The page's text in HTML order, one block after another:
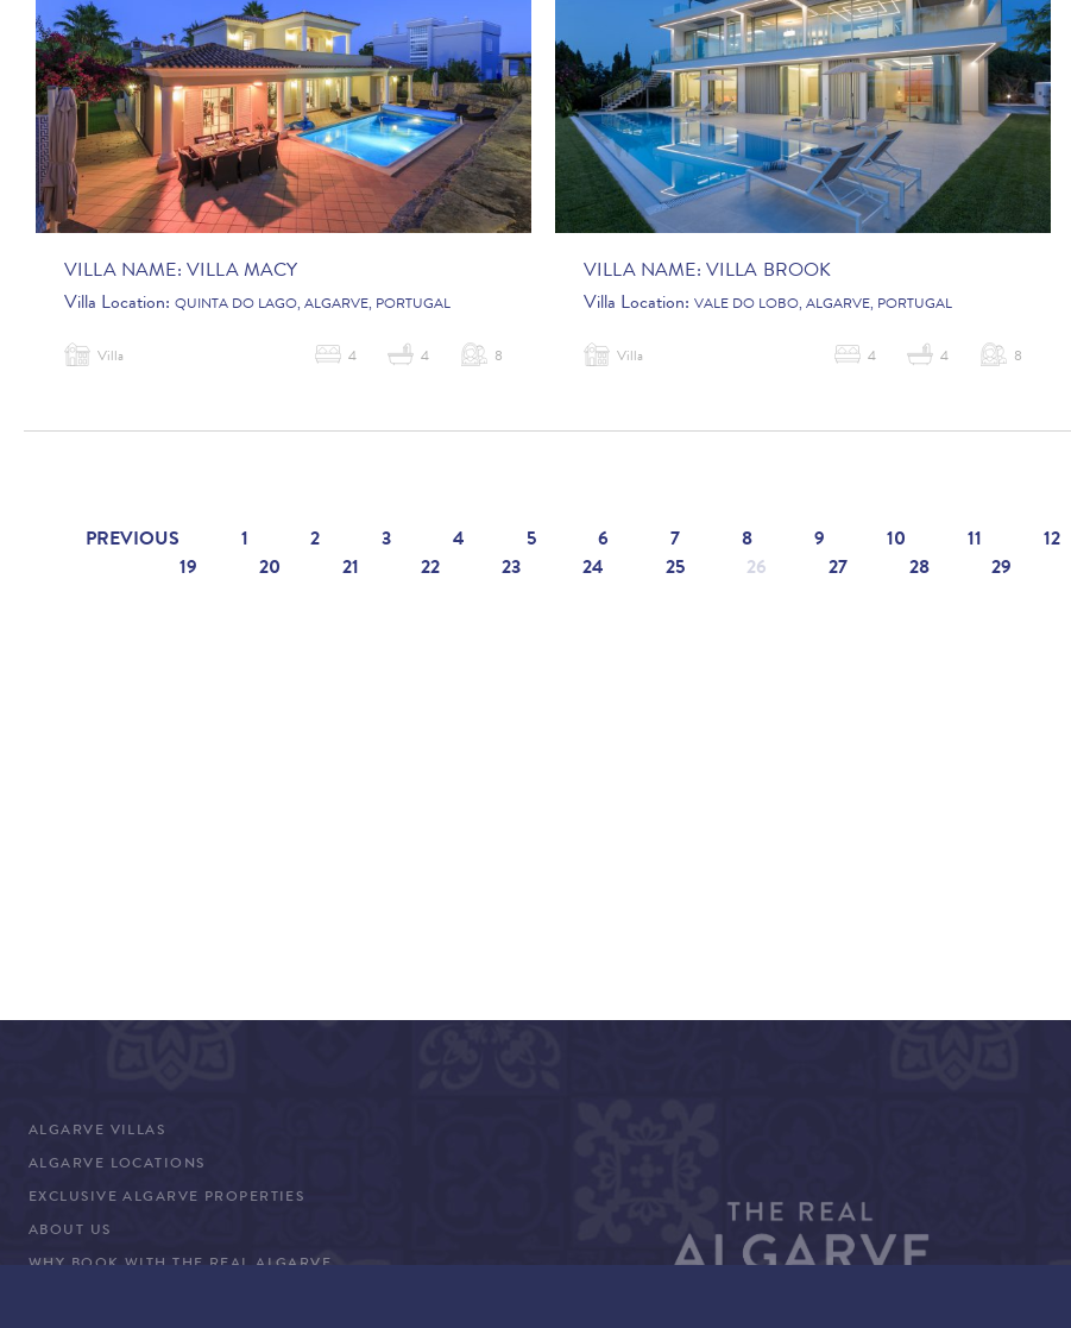
VILLA NAME: VILLA MACY
Villa Location: QUINTA DO LAGO, ALGARVE, PORTUGAL
Villa 4 4 8
VILLA NAME: VILLA BROOK
Villa Location: VALE DO LOBO, ALGARVE, PORTUGAL
Villa 4 4 8
PREVIOUS 1 2 3 4 5 6 7 8 9 10 11 12
19
20 21 22 23 24 25 26 27 28 29
ALGARVE VILLAS
ALGARVE LOCATIONS
EXCLUSIVE ALGARVE PROPERTIES
ABOUT US
WHY BOOK WITH THE REAL ALGARVE